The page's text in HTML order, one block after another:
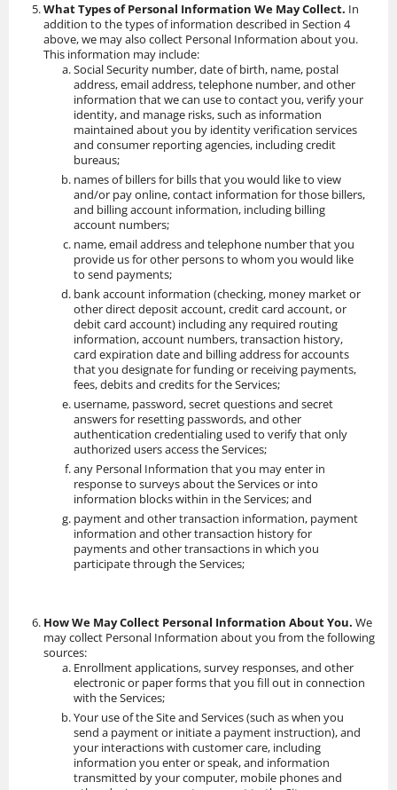
What Types of Personal Information We May Collect. In
addition to the types of information described in Section 4
above, we may also collect Personal Information about you.
This information may include:
Social Security number, date of birth, name, postal
address, email address, telephone number, and other
information that we can use to contact you, verify your
identity, and manage risks, such as information
maintained about you by identity verification services
and consumer reporting agencies, including credit
bureaus;
names of billers for bills that you would like to view
and/or pay online, contact information for those billers,
and billing account information, including billing
account numbers;
name, email address and telephone number that you
provide us for other persons to whom you would like
to send payments;
bank account information (checking, money market or
other direct deposit account, credit card account, or
debit card account) including any required routing
information, account numbers, transaction history,
card expiration date and billing address for accounts
that you designate for funding or receiving payments,
fees, debits and credits for the Services;
username, password, secret questions and secret
answers for resetting passwords, and other
authentication credentialing used to verify that only
authorized users access the Services;
any Personal Information that you may enter in
response to surveys about the Services or into
information blocks within in the Services; and
payment and other transaction information, payment
information and other transaction history for
payments and other transactions in which you
participate through the Services;
How We May Collect Personal Information About You. We
may collect Personal Information about you from the following
sources:
Enrollment applications, survey responses, and other
electronic or paper forms that you fill out in connection
with the Services;
Your use of the Site and Services (such as when you
send a payment or initiate a payment instruction), and
your interactions with customer care, including
information you enter or speak, and information
transmitted by your computer, mobile phones and